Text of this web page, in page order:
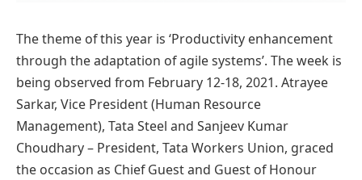
The theme of this year is ‘Productivity enhancement
through the adaptation of agile systems’. The week is
being observed from February 12-18, 2021. Atrayee
Sarkar, Vice President (Human Resource
Management), Tata Steel and Sanjeev Kumar
Choudhary – President, Tata Workers Union, graced
the occasion as Chief Guest and Guest of Honour